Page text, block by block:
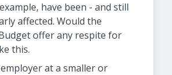
have been - and still
affected. Would the
offer any respite for
this.
at a smaller or